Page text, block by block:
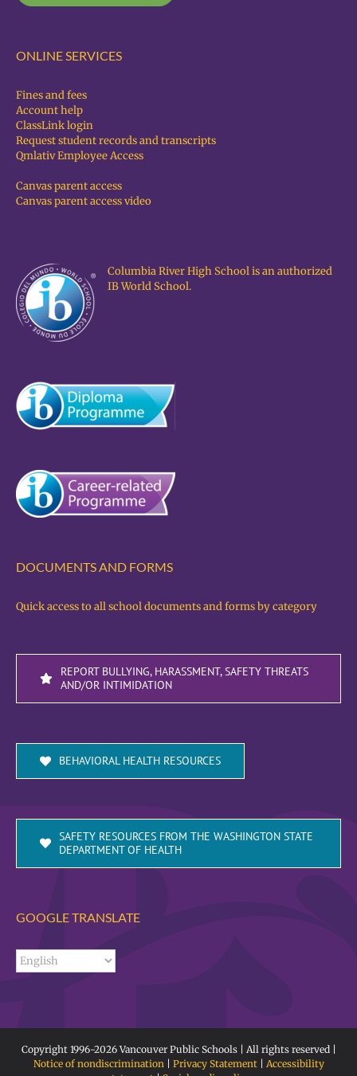
ONLINE SERVICES
Fines and fees
Account help
ClassLink login
Request student records and transcripts
Qmlativ Employee Access
Canvas parent access
Canvas parent access video
Columbia River High School is an authorized
IB World School.
DOCUMENTS AND FORMS
Quick access to all school documents and forms by category
REPORT BULLYING, HARASSMENT, SAFETY THREATS
AND/OR INTIMIDATION
BEHAVIORAL HEALTH RESOURCES
SAFETY RESOURCES FROM THE WASHINGTON STATE
DEPARTMENT OF HEALTH
GOOGLE TRANSLATE
Copyright 1996-2026 Vancouver Public Schools | All rights reserved |
Notice of nondiscrimination| Privacy Statement| Accessibility